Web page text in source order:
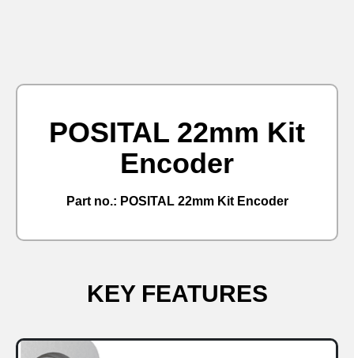
POSITAL 22mm Kit
Encoder
Part no.: POSITAL 22mm Kit Encoder
KEY FEATURES